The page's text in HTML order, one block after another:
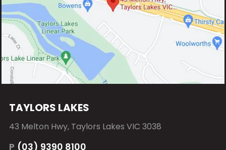
TAYLORS LAKES
43 Melton Hwy, Taylors Lakes VIC 3038
P (03) 9390 8100